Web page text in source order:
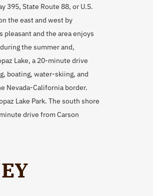
395, State Route 88, or U.S.
the east and west by
and the area enjoys
the summer and,
Lake, a 20-minute drive
boating, water-skiing, and
Nevada-California border.
Lake Park. The south shore
drive from Carson